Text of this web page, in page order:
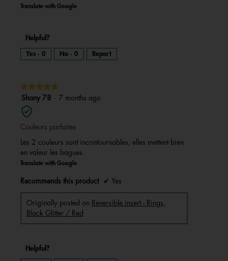
Translate with Google
Helpful?
Yes · 0 No · 0 Report
★★★★★
★★★★★
5
out
of
5
Shany 78 · 7 months ago
Couleurs parfaites
Les 2 couleurs sont incontournables, elles mettent bien
en valeur les bagues.
Translate with Google
Recommends this product ✔ Yes
Originally posted on Reversible insert - Rings,
Black Glitter / Red
Helpful?